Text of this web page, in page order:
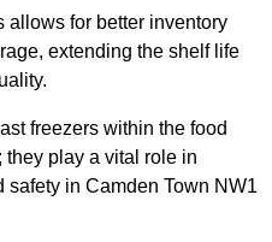
allows for better inventory
extending the shelf life
freezers within the food
they play a vital role in
in Camden Town NW1